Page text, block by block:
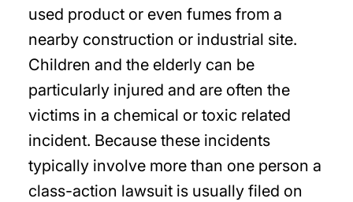
used product or even fumes from a
nearby construction or industrial site.
Children and the elderly can be
particularly injured and are often the
victims in a chemical or toxic related
incident. Because these incidents
typically involve more than one person a
class-action lawsuit is usually filed on